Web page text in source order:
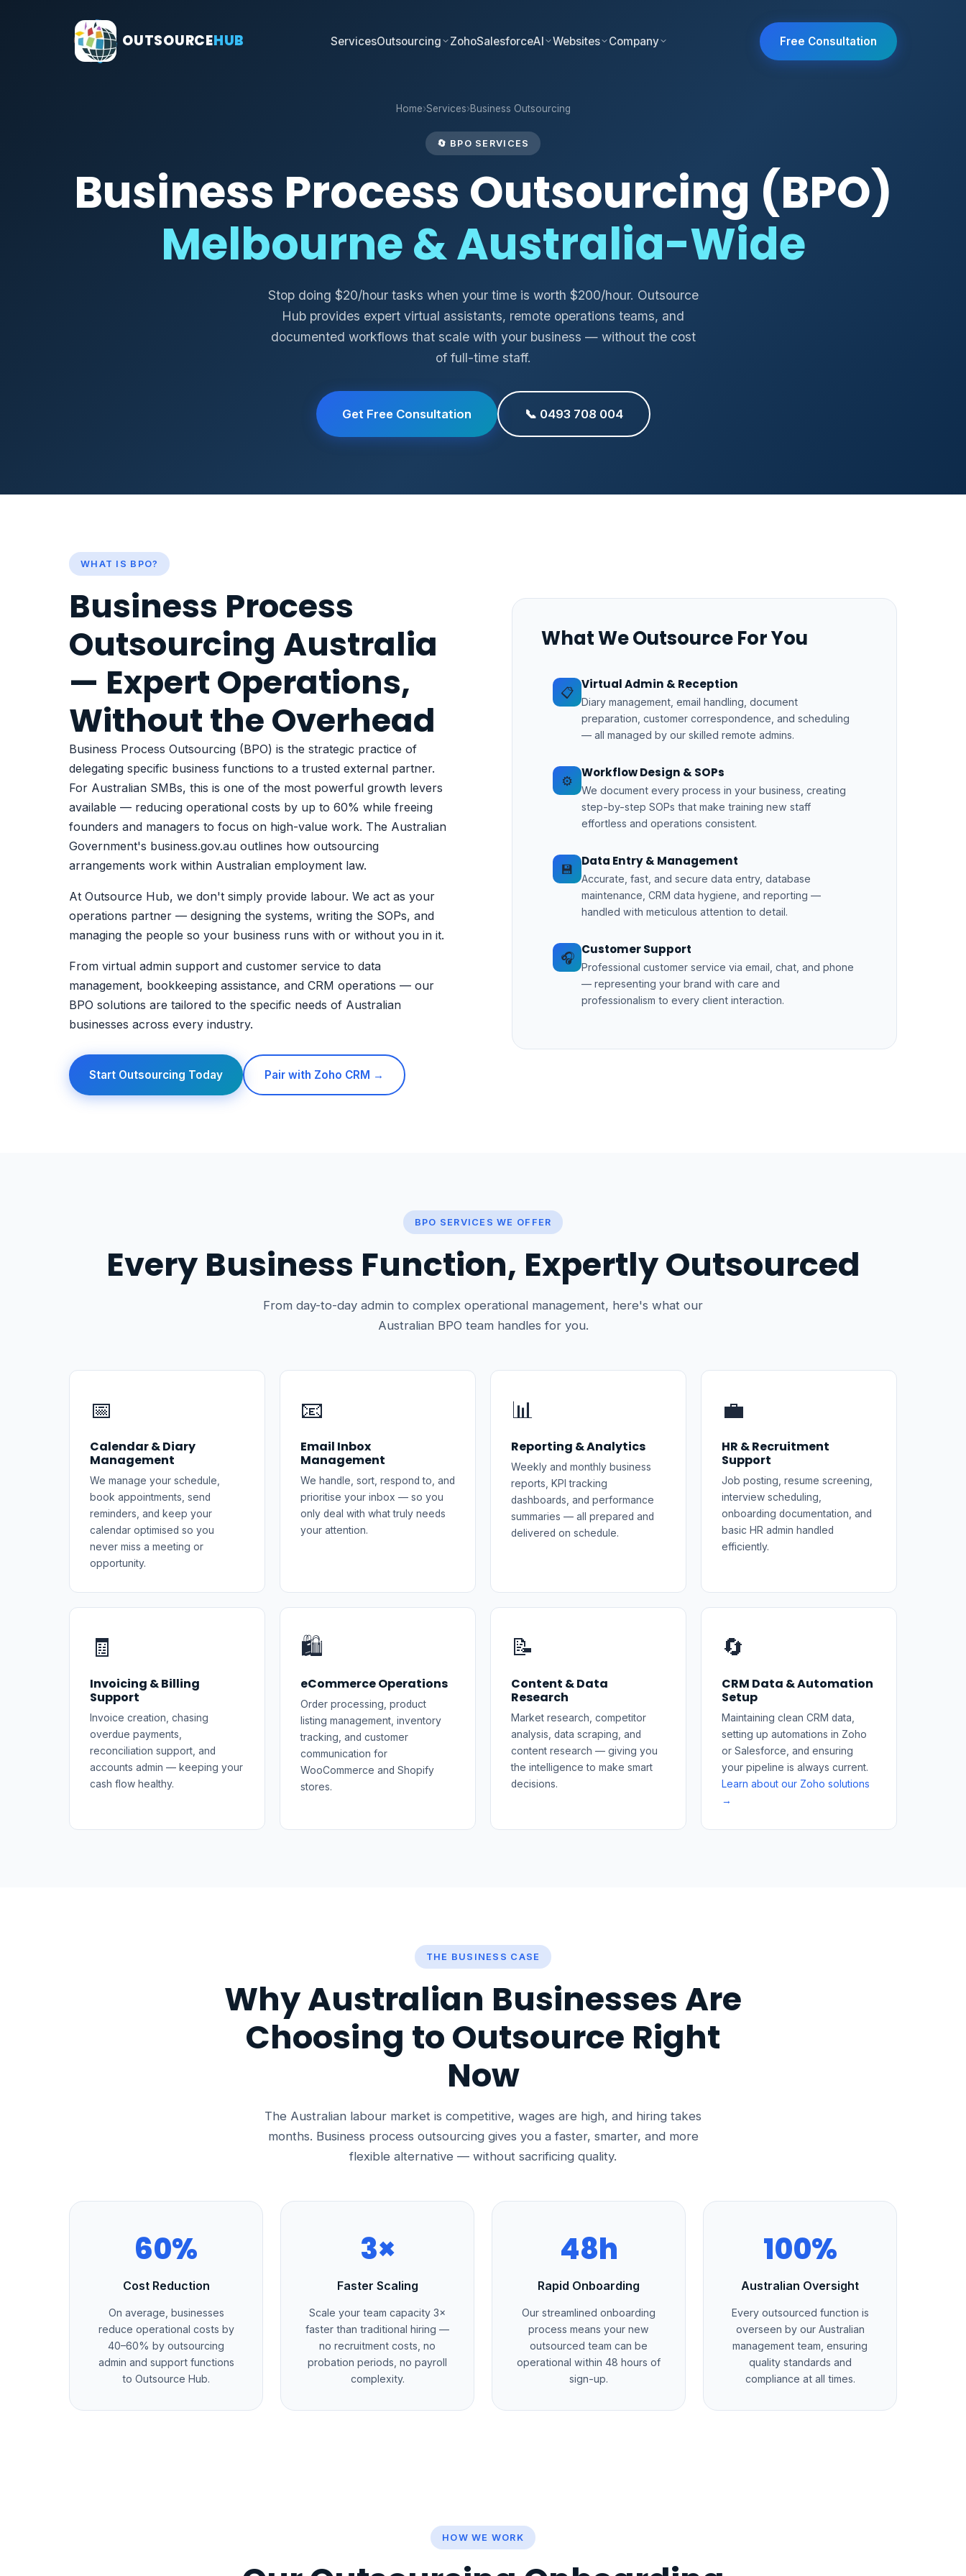
OUTSOURCEHUB ServicesOutsourcing ZohoSalesforceAI Websites Company Free Consultation
Home›Services›Business Outsourcing
🔄 BPO SERVICES
Business Process Outsourcing (BPO)
Melbourne & Australia-Wide
Stop doing $20/hour tasks when your time is worth $200/hour. Outsource
Hub provides expert virtual assistants, remote operations teams, and
documented workflows that scale with your business — without the cost
of full-time staff.
Get Free Consultation 📞 0493 708 004
WHAT IS BPO?
Business Process
Outsourcing Australia
— Expert Operations,
Without the Overhead
Business Process Outsourcing (BPO) is the strategic practice of
delegating specific business functions to a trusted external partner.
For Australian SMBs, this is one of the most powerful growth levers
available — reducing operational costs by up to 60% while freeing
founders and managers to focus on high-value work. The Australian
Government's business.gov.au outlines how outsourcing
arrangements work within Australian employment law.
At Outsource Hub, we don't simply provide labour. We act as your
operations partner — designing the systems, writing the SOPs, and
managing the people so your business runs with or without you in it.
From virtual admin support and customer service to data
management, bookkeeping assistance, and CRM operations — our
BPO solutions are tailored to the specific needs of Australian
businesses across every industry.
Start Outsourcing Today Pair with Zoho CRM →
What We Outsource For You
📋
Virtual Admin & Reception
Diary management, email handling, document
preparation, customer correspondence, and scheduling
— all managed by our skilled remote admins.
⚙️
Workflow Design & SOPs
We document every process in your business, creating
step-by-step SOPs that make training new staff
effortless and operations consistent.
💾
Data Entry & Management
Accurate, fast, and secure data entry, database
maintenance, CRM data hygiene, and reporting —
handled with meticulous attention to detail.
🎧
Customer Support
Professional customer service via email, chat, and phone
— representing your brand with care and
professionalism to every client interaction.
BPO SERVICES WE OFFER
Every Business Function, Expertly Outsourced
From day-to-day admin to complex operational management, here's what our
Australian BPO team handles for you.
📅
Calendar & Diary
Management
We manage your schedule,
book appointments, send
reminders, and keep your
calendar optimised so you
never miss a meeting or
opportunity.
📧
Email Inbox
Management
We handle, sort, respond to, and
prioritise your inbox — so you
only deal with what truly needs
your attention.
📊
Reporting & Analytics
Weekly and monthly business
reports, KPI tracking
dashboards, and performance
summaries — all prepared and
delivered on schedule.
💼
HR & Recruitment
Support
Job posting, resume screening,
interview scheduling,
onboarding documentation, and
basic HR admin handled
efficiently.
🧾
Invoicing & Billing
Support
Invoice creation, chasing
overdue payments,
reconciliation support, and
accounts admin — keeping your
cash flow healthy.
🛍️
eCommerce Operations
Order processing, product
listing management, inventory
tracking, and customer
communication for
WooCommerce and Shopify
stores.
📝
Content & Data
Research
Market research, competitor
analysis, data scraping, and
content research — giving you
the intelligence to make smart
decisions.
🔄
CRM Data & Automation
Setup
Maintaining clean CRM data,
setting up automations in Zoho
or Salesforce, and ensuring
your pipeline is always current.
Learn about our Zoho solutions
→
THE BUSINESS CASE
Why Australian Businesses Are
Choosing to Outsource Right
Now
The Australian labour market is competitive, wages are high, and hiring takes
months. Business process outsourcing gives you a faster, smarter, and more
flexible alternative — without sacrificing quality.
60%
Cost Reduction
On average, businesses
reduce operational costs by
40–60% by outsourcing
admin and support functions
to Outsource Hub.
3×
Faster Scaling
Scale your team capacity 3×
faster than traditional hiring —
no recruitment costs, no
probation periods, no payroll
complexity.
48h
Rapid Onboarding
Our streamlined onboarding
process means your new
outsourced team can be
operational within 48 hours of
sign-up.
100%
Australian Oversight
Every outsourced function is
overseen by our Australian
management team, ensuring
quality standards and
compliance at all times.
HOW WE WORK